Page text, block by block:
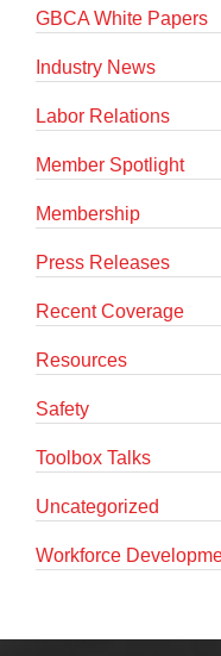
GBCA White Papers
Industry News
Labor Relations
Member Spotlight
Membership
Press Releases
Recent Coverage
Resources
Safety
Toolbox Talks
Uncategorized
Workforce